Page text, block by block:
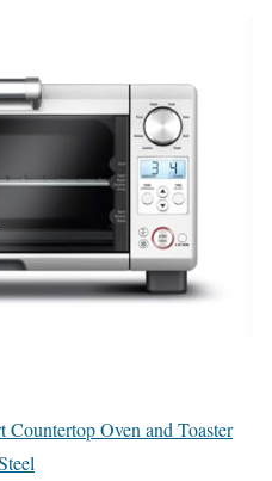
Oven and Toaster